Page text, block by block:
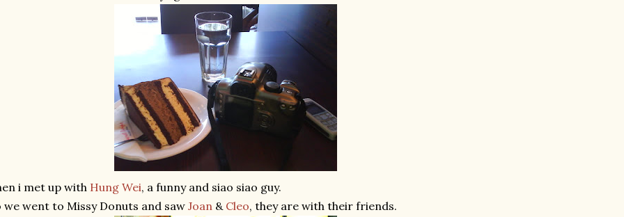
i met up with Hung Wei, a funny and siao siao guy.
we went to Missy Donuts and saw Joan & Cleo, they are with their friends.